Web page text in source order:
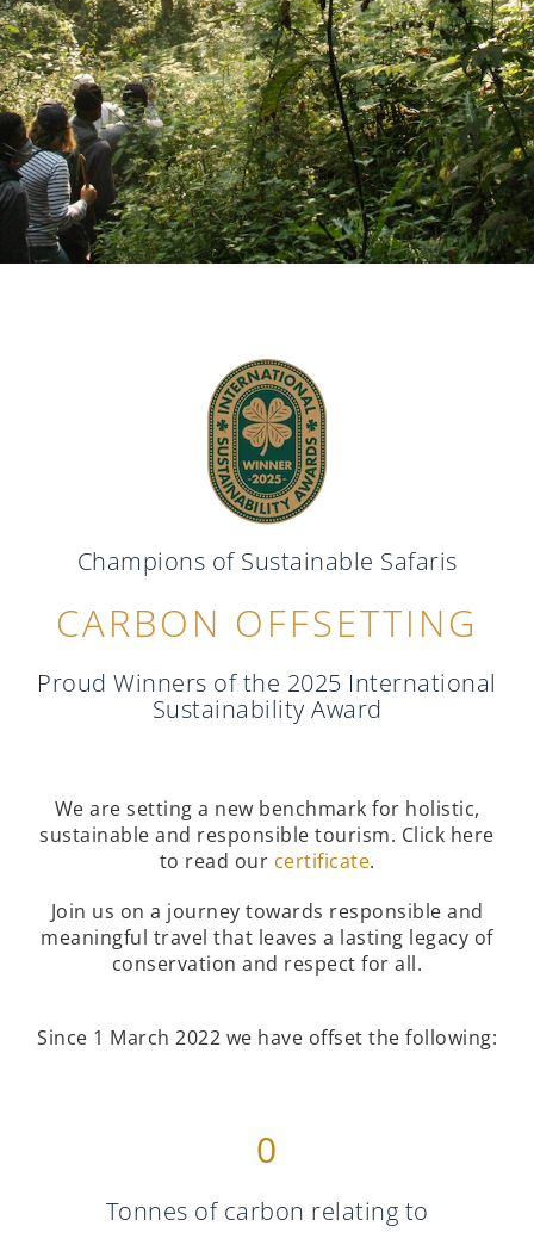
Champions of Sustainable Safaris
CARBON OFFSETTING
Proud Winners of the 2025 International
Sustainability Award
We are setting a new benchmark for holistic,
sustainable and responsible tourism. Click here
to read our certificate.
Join us on a journey towards responsible and
meaningful travel that leaves a lasting legacy of
conservation and respect for all.
Since 1 March 2022 we have offset the following:
0
Tonnes of carbon relating to